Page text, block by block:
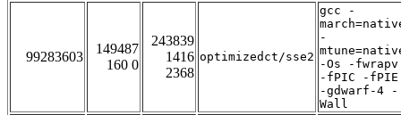
99283603
149487
160 0
243839
1416
2368
optimizedct/sse2
gcc -
-
-Os -fwrapv
-fPIC -fPIE
-gdwarf-4 -
Wall